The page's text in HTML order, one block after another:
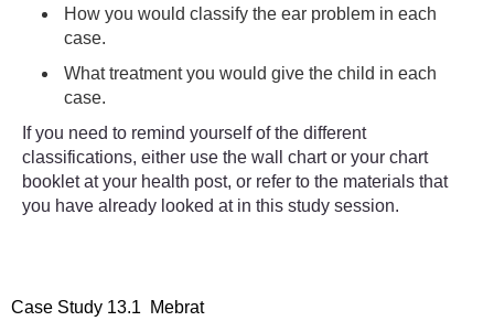
How you would classify the ear problem in each
case.
What treatment you would give the child in each
case.
If you need to remind yourself of the different
classifications, either use the wall chart or your chart
booklet at your health post, or refer to the materials that
you have already looked at in this study session.
Case Study 13.1 Mebrat